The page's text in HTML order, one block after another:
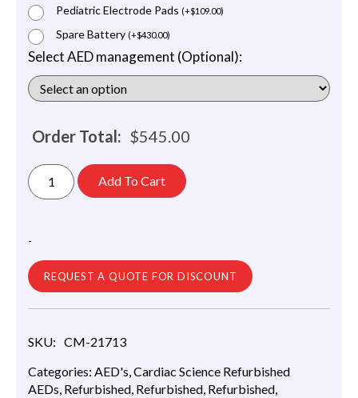
Pediatric Electrode Pads (+$109.00)
Spare Battery (+$430.00)
Select AED management (Optional):
Order Total: $545.00
Add To Cart
-
REQUEST A QUOTE FOR DISCOUNT
SKU: CM-21713
Categories: AED's,Cardiac Science Refurbished
AEDs, Refurbished, Refurbished, Refurbished,